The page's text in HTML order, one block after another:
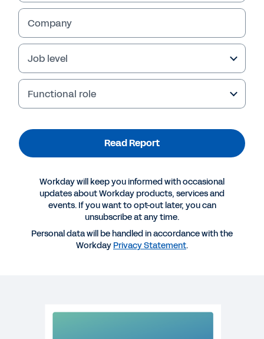
REPORT
Dynamic forecasts: How to navigate volatile
markets
Finance’s Key Role in Building the Data-Driven
Company
Job level
Functional role
Read Report
Workday will keep you informed with occasional
updates about Workday products, services and
events. If you want to opt-out later, you can
unsubscribe at any time.
Personal data will be handled in accordance with the
Workday Privacy Statement.